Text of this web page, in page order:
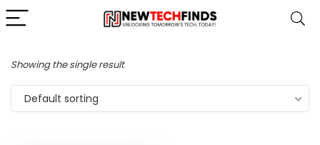
Showing the single result
Default sorting